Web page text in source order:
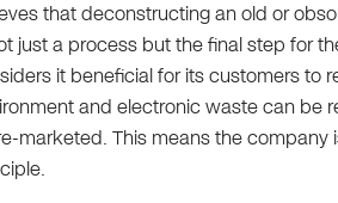
that deconstructing an old or
just a process but the final step for
it beneficial for its customers to
and electronic waste can be
marketed. This means the